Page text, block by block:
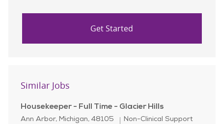
Get Started
Similar Jobs
Housekeeper - Full Time - Glacier Hills
Location
Ann Arbor, Michigan, 48105 Category
Non-Clinical Support